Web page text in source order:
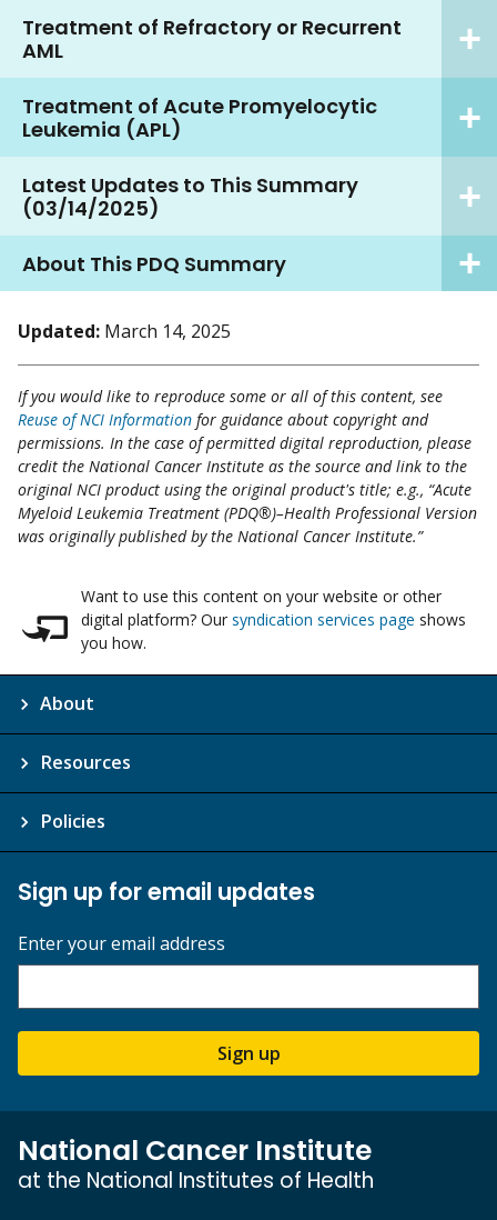
Treatment of Refractory or Recurrent
AML
Treatment of Acute Promyelocytic
Leukemia (APL)
Latest Updates to This Summary
(03/14/2025)
About This PDQ Summary
Updated: March 14, 2025
If you would like to reproduce some or all of this content, see
Reuse of NCI Information for guidance about copyright and
permissions. In the case of permitted digital reproduction, please
credit the National Cancer Institute as the source and link to the
original NCI product using the original product's title; e.g., “Acute
Myeloid Leukemia Treatment (PDQ®)–Health Professional Version
was originally published by the National Cancer Institute.”
Want to use this content on your website or other
digital platform? Our syndication services page shows
you how.
About
Resources
Policies
Sign up for email updates
Enter your email address
Sign up
National Cancer Institute
at the National Institutes of Health